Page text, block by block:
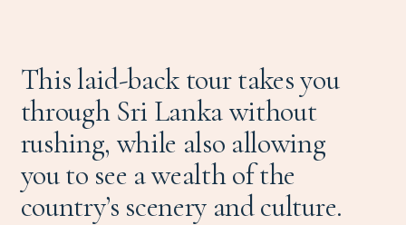
This laid-back tour takes you
through Sri Lanka without
rushing, while also allowing
you to see a wealth of the
country’s scenery and culture.